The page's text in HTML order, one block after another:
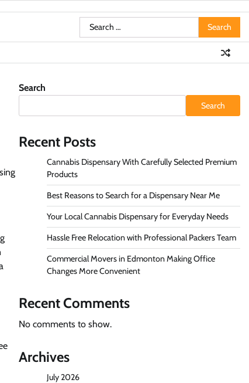
Search
for:
Search
Search
Recent Posts
Cannabis Dispensary With Carefully Selected Premium
Products
Best Reasons to Search for a Dispensary Near Me
Your Local Cannabis Dispensary for Everyday Needs
Hassle Free Relocation with Professional Packers Team
Commercial Movers in Edmonton Making Office
Changes More Convenient
Recent Comments
No comments to show.
Archives
July 2026